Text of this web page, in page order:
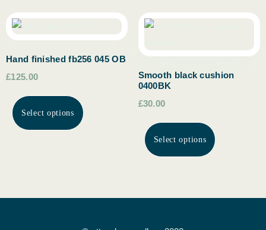
Hand finished fb256 045 OB
£125.00
Select options
Smooth black cushion
0400BK
£30.00
Select options